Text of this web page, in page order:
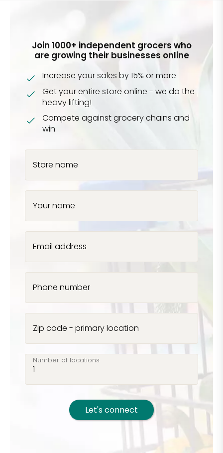
Join 1000+ independent grocers who
are growing their businesses online
Increase your sales by 15% or more
Get your entire store online - we do the
heavy lifting!
Compete against grocery chains and
win
Store name
Your name
Email address
Phone number
Zip code - primary location
Number of locations
Let's connect